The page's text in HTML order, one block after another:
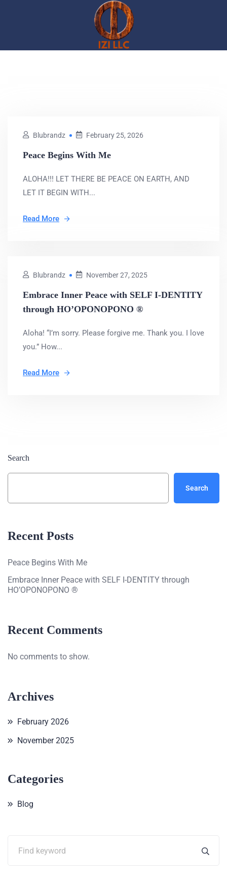
Blubrandz February 25, 2026
Peace Begins With Me
ALOHA!!! LET THERE BE PEACE ON EARTH, AND
LET IT BEGIN WITH...
Read More
Blubrandz November 27, 2025
Embrace Inner Peace with SELF I-DENTITY
through HO’OPONOPONO ®
Aloha! “I’m sorry. Please forgive me. Thank you. I love
you.” How...
Read More
Search
Search
Recent Posts
Peace Begins With Me
Embrace Inner Peace with SELF I-DENTITY through
HO’OPONOPONO ®
Recent Comments
No comments to show.
Archives
February 2026
November 2025
Categories
Blog